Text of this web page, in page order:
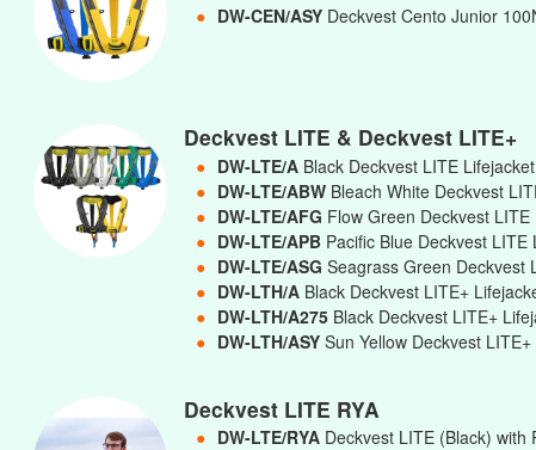
● DW-CEN/ASY Deckvest Cento Junior
Deckvest LITE & Deckvest LITE+
● DW-LTE/A Black Deckvest LITE Lifejacket
● DW-LTE/ABW Bleach White Deckvest
● DW-LTE/AFG Flow Green Deckvest LITE
● DW-LTE/APB Pacific Blue Deckvest LITE
● DW-LTE/ASG Seagrass Green Deckvest
● DW-LTH/A Black Deckvest LITE+
● DW-LTH/A275 Black Deckvest LITE+
● DW-LTH/ASY Sun Yellow Deckvest
Deckvest LITE RYA
● DW-LTE/RYA Deckvest LITE (Black) with